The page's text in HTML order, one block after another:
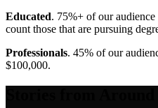
Educated. 75%+ of our audience
count those that are pursuing
Professionals. 45% of our
$100,000.